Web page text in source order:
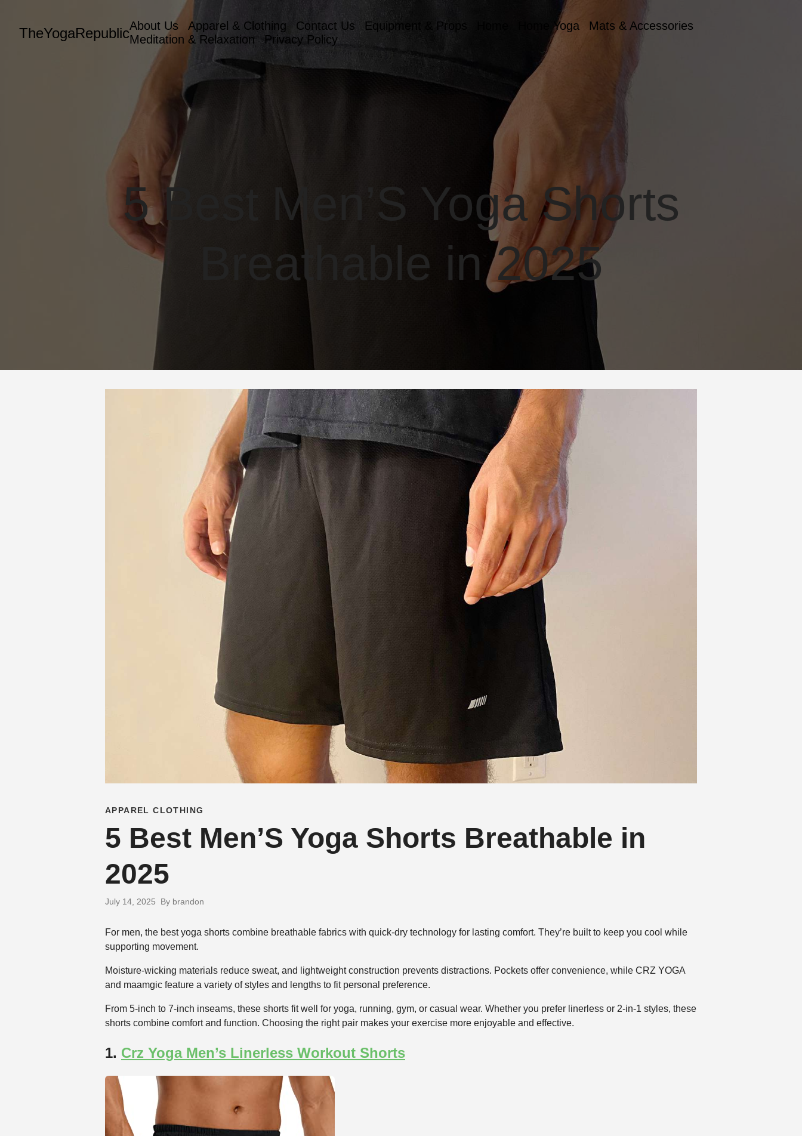
TheYogaRepublicAbout Us Apparel & Clothing Contact Us Equipment & Props Home Yoga
Mats & Accessories
Meditation & Relaxation
Privacy Policy
5 Best Men’S Yoga Shorts
Breathable in 2025
APPAREL CLOTHING
5 Best Men’S Yoga Shorts Breathable in
2025
July 14, 2025 By brandon
For men, the best yoga shorts combine breathable fabrics with quick-dry technology for lasting comfort. They’re built to keep you cool while
supporting movement.
Moisture-wicking materials reduce sweat, and lightweight construction prevents distractions. Pockets offer convenience, while CRZ YOGA
and maamgic feature a variety of styles and lengths to fit personal preference.
From 5-inch to 7-inch inseams, these shorts fit well for yoga, running, gym, or casual wear. Whether you prefer linerless or 2-in-1 styles, these
shorts combine comfort and function. Choosing the right pair makes your exercise more enjoyable and effective.
1. Crz Yoga Men’s Linerless Workout Shorts